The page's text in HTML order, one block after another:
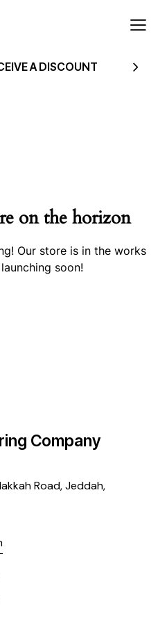
A DISCOUNT
on the horizon
Our store is in the works
soon!
Company
Road, Jeddah,